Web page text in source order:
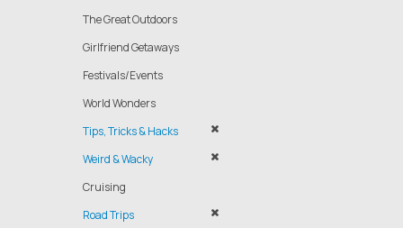
The Great Outdoors
Girlfriend Getaways
Festivals/Events
World Wonders
Tips, Tricks & Hacks
Weird & Wacky
Cruising
Road Trips